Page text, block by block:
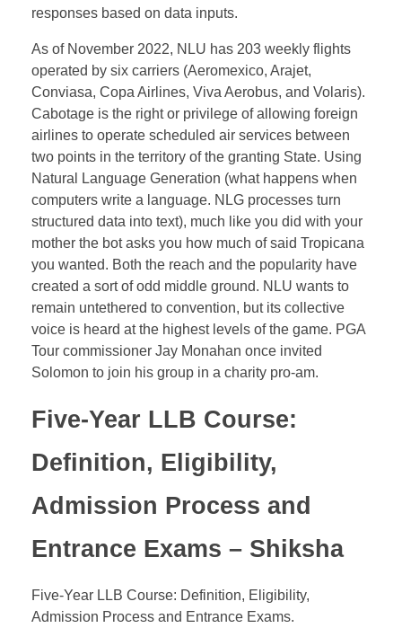
responses based on data inputs.
As of November 2022, NLU has 203 weekly flights
operated by six carriers (Aeromexico, Arajet,
Conviasa, Copa Airlines, Viva Aerobus, and Volaris).
Cabotage is the right or privilege of allowing foreign
airlines to operate scheduled air services between
two points in the territory of the granting State. Using
Natural Language Generation (what happens when
computers write a language. NLG processes turn
structured data into text), much like you did with your
mother the bot asks you how much of said Tropicana
you wanted. Both the reach and the popularity have
created a sort of odd middle ground. NLU wants to
remain untethered to convention, but its collective
voice is heard at the highest levels of the game. PGA
Tour commissioner Jay Monahan once invited
Solomon to join his group in a charity pro-am.
Five-Year LLB Course:
Definition, Eligibility,
Admission Process and
Entrance Exams – Shiksha
Five-Year LLB Course: Definition, Eligibility,
Admission Process and Entrance Exams.